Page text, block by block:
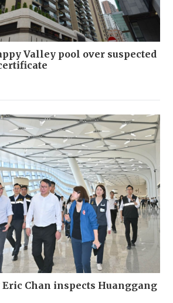
Valley pool over suspected
Chan inspects Huanggang